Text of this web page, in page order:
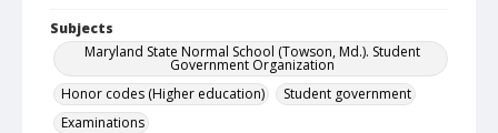
Subjects
Maryland State Normal School (Towson, Md.). Student
Government Organization
Honor codes (Higher education)
Student government
Examinations